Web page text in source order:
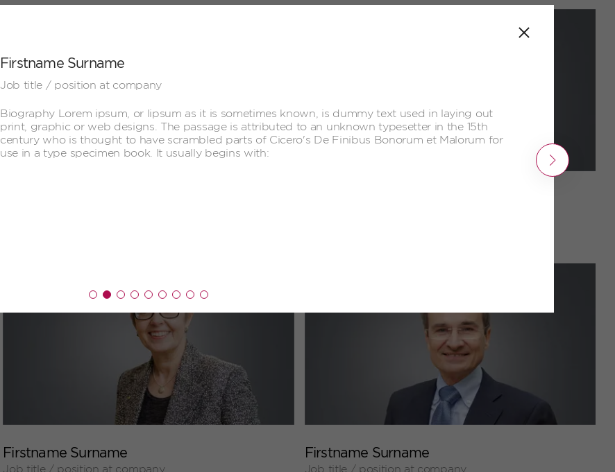
Firstname Surname
Job title / position at company
Firstname Surname
Job title / position at company
Close
Next
Firstname Surname
Job title / position at company
Biography Lorem ipsum, or lipsum as it is sometimes known, is dummy text used in laying out
print, graphic or web designs. The passage is attributed to an unknown typesetter in the 15th
century who is thought to have scrambled parts of Cicero's De Finibus Bonorum et Malorum for
use in a type specimen book. It usually begins with: